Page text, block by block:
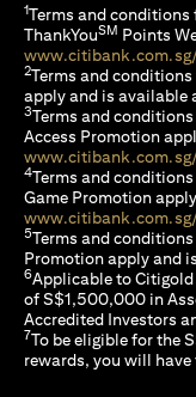
1Terms and
ThankYouSM Points
2Terms and
apply and is available
3Terms and
Access Promotion
4Terms and
Game Promotion
5Terms and
Promotion apply and
6Applicable to
of S$1,500,000 in
Accredited Investors
7To be eligible for the
rewards, you will